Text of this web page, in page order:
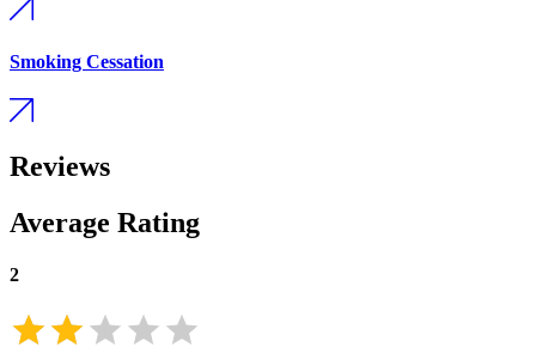
Smoking Cessation
Reviews
Average Rating
2